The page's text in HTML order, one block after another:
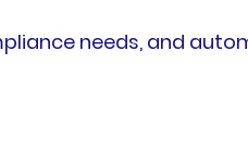
needs, and